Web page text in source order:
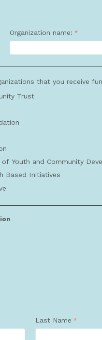
Organization name:
that you receive
Trust
of Youth and Community
Based Initiatives
Last Name